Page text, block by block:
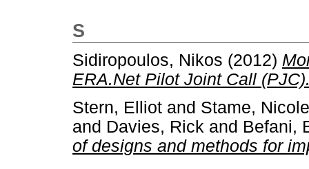
S
Sidiropoulos, Nikos (2012)
ERA.Net Pilot Joint Call
Stern, Elliot and Stame,
and Davies, Rick and Befani,
of designs and methods for